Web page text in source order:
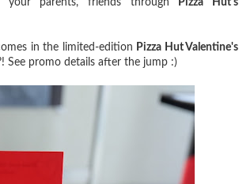
parents, friends through
Pizza Hut's
in the limited-edition Pizza Hut Valentine's
See promo details after the jump :)